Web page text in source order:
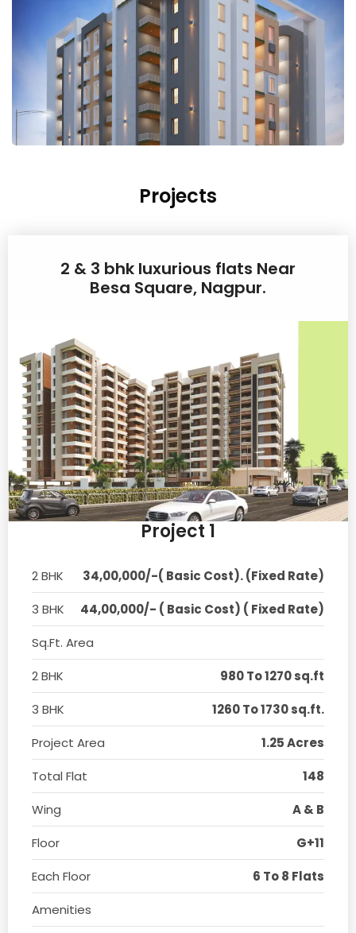
Projects
2 & 3 bhk luxurious flats Near
Besa Square, Nagpur.
Project 1
2 BHK
34,00,000/-( Basic Cost). (Fixed Rate)
3 BHK
44,00,000/- ( Basic Cost) ( Fixed Rate)
Sq.Ft. Area
2 BHK
980 To 1270 sq.ft
3 BHK
1260 To 1730 sq.ft.
Project Area
1.25 Acres
Total Flat
148
Wing
A & B
Floor
G+11
Each Floor
6 To 8 Flats
Amenities